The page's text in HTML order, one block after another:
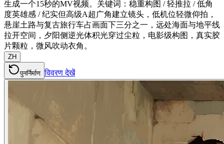
生成一个15秒的MV视频。关键词：稳重构图 / 轻推拉 / 低角
度英雄感 / 纪实但高级A超广角建立镜头，低机位轻微仰拍，
悬崖土路与复古旅行车占画面下三分之一，远处海面与地平线
拉开空间，夕阳侧逆光体积光穿过尘粒，电影级构图，真实胶
片颗粒，微风吹动衣角。
ZH
पुनर्निर्माण विवरण देखें